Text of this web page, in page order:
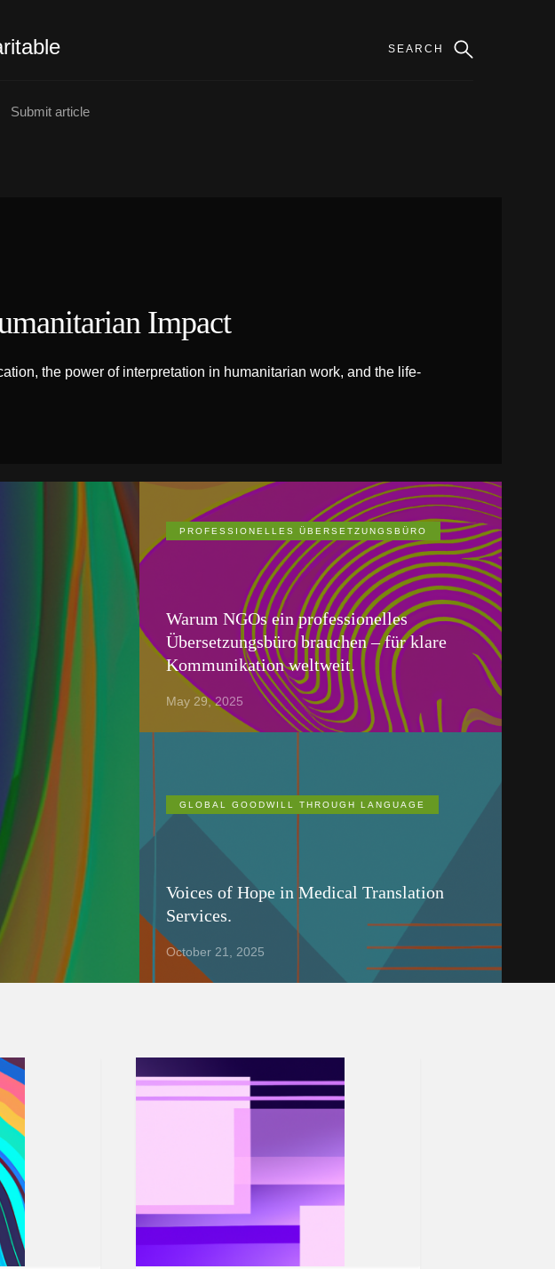
Submit article
Impact
the power of interpretation in humanitarian work, and the life-
PROFESSIONELLES ÜBERSETZUNGSBÜRO
Warum NGOs ein professionelles
Übersetzungsbüro brauchen – für klare
Kommunikation weltweit.
May 29, 2025
GLOBAL GOODWILL THROUGH LANGUAGE
Voices of Hope in Medical Translation
Services.
October 21, 2025